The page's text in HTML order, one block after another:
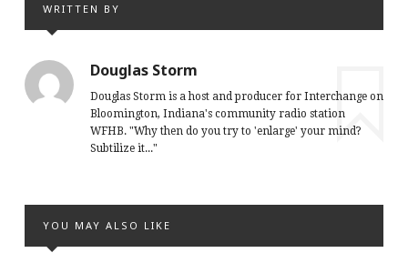
WRITTEN BY
Douglas Storm
Douglas Storm is a host and producer for Interchange on
Bloomington, Indiana's community radio station
WFHB. "Why then do you try to 'enlarge' your mind?
Subtilize it..."
YOU MAY ALSO LIKE